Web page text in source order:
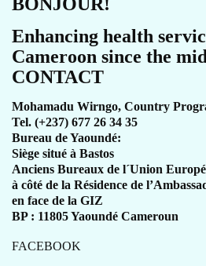
Enhancing health
Cameroon since the
CONTACT
Mohamadu Wirngo, Country
Tel. (+237) 677 26 34 35
Bureau de Yaoundé:
Siège situé à Bastos
Anciens Bureaux de l´Union
à côté de la Résidence de
en face de la GIZ
BP : 11805 Yaoundé Cameroun
FACEBOOK